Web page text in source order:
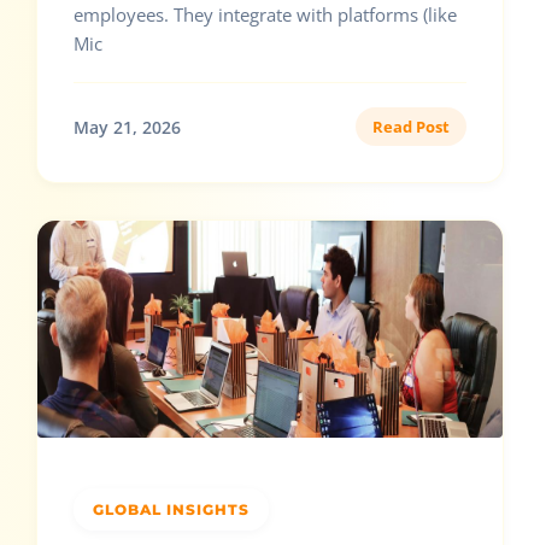
employees. They integrate with platforms (like
Mic
May 21, 2026 Read Post
GLOBAL INSIGHTS